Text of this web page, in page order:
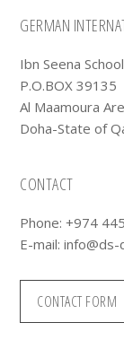
Footer
GERMAN
Ibn Seena
P.O.BOX 39135
Al Maamoura
Doha-State of
CONTACT
Phone: +974
E-mail:info@ds-
CONTACT FORM